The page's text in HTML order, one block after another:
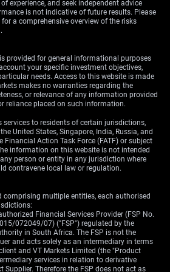
as recent UK wage growth
strategy appears to be
directional outcome for GBP is
inflation concerns. While
for GBP/USD is likely higher
the decline in implied volatility
outcome. We will be watching
of the memorandum of
adding significant new positions.
experience, and seek independent advice
is not indicative of future results. Please
a comprehensive overview of the risks
provided for general informational purposes
your specific investment objectives,
needs. Access to this website is made
makes no warranties regarding the
or relevance of any information provided
reliance placed on such information.
services to residents of certain jurisdictions,
United States, Singapore, India, Russia, and
Action Task Force (FATF) or subject
information on this website is not intended
person or entity in any jurisdiction where
contravene local law or regulation.
comprising multiple entities, each authorised
Financial Services Provider (FSP No.
072049/07) ("FSP") regulated by the
in South Africa. The FSP is not the
and acts solely as an intermediary in terms
and VT Markets Limited (the "Product
services in relation to derivative
Therefore the FSP does not act as